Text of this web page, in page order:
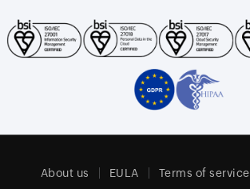
About us EULA Terms of service